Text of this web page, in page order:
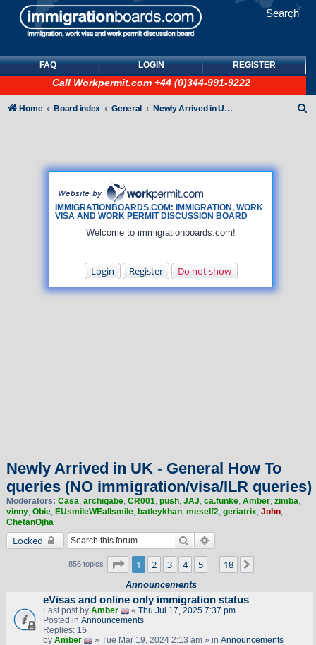
Search
FAQ LOGIN REGISTER
Call Workpermit.com +44 (0)344-991-9222
IMMIGRATIONBOARDS.COM: IMMIGRATION, WORK
VISA AND WORK PERMIT DISCUSSION BOARD
Welcome to immigrationboards.com!
Login Register Do not show
Home Board index General Newly Arrived in UK - General How To queries (NO immigration/visa/ILR queries)
Newly Arrived in UK - General How To
queries (NO immigration/visa/ILR queries)
Moderators: Casa, archigabe, CR001, push, JAJ, ca.funke, Amber, zimba,
vinny, Obie, EUsmileWEallsmile, batleykhan, meself2, geriatrix, John,
ChetanOjha
Locked Search
856 topics Page of 18
1 2 3 4 5 18
Announcements
eVisas and online only immigration status
Last post by Amber « Thu Jul 17, 2025 7:37 pm
Posted in Announcements
Replies: 15
by Amber » Tue Mar 19, 2024 2:13 am » in Announcements